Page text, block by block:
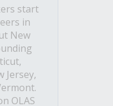
start
in
New
Jersey,
OLAS